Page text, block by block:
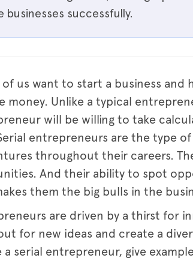
businesses successfully.
of us want to start a business
money. Unlike a typical
will be willing to take
entrepreneurs are the type
throughout their careers.
And their ability to spot
them the big bulls in the
are driven by a thirst for
for new ideas and create a
a serial entrepreneur, give